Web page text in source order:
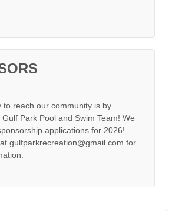
to reach our community is by
Park Pool and Swim Team! We
applications for 2026!
gulfparkrecreation@gmail.com for